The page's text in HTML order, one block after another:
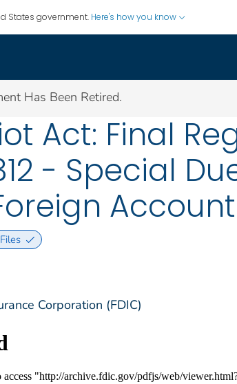
States government. Here's how you know
Has Been Retired.
Act: Final
- Special
Corporation (FDIC)